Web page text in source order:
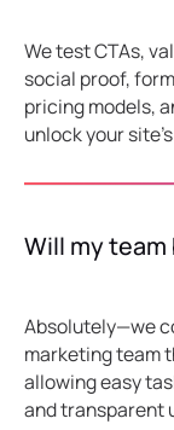
We test CTAs,
social proof,
pricing models,
unlock your
Will my team
Absolutely—we
marketing team
allowing easy
and transparent